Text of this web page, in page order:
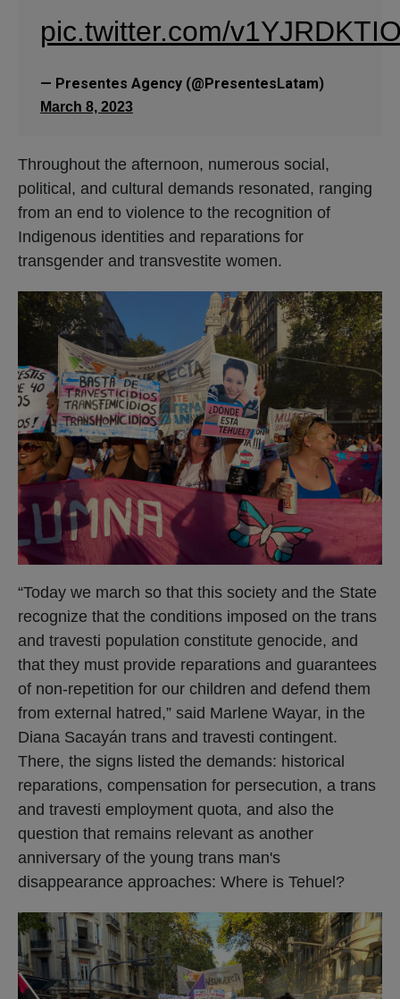
pic.twitter.com/
— Presentes Agency (@PresentesLatam)
March 8, 2023
Throughout the afternoon, numerous social,
political, and cultural demands resonated, ranging
from an end to violence to the recognition of
Indigenous identities and reparations for
transgender and transvestite women.
“Today we march so that this society and the State
recognize that the conditions imposed on the trans
and travesti population constitute genocide, and
that they must provide reparations and guarantees
of non-repetition for our children and defend them
from external hatred,” said Marlene Wayar, in the
Diana Sacayán trans and travesti contingent.
There, the signs listed the demands: historical
reparations, compensation for persecution, a trans
and travesti employment quota, and also the
question that remains relevant as another
anniversary of the young trans man's
disappearance approaches: Where is Tehuel?